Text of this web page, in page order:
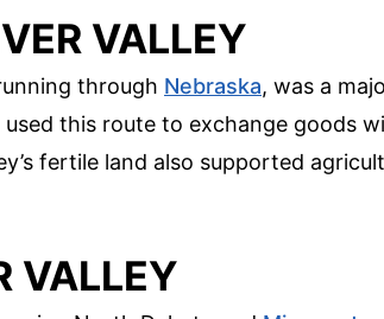
VALLEY
through Nebraska, was a
used this route to exchange goods
fertile land also supported
VALLEY